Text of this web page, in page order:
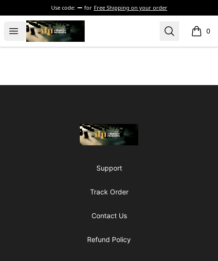
Use code: for Free Shipping on your order
Open menu
The Drunken Peasants Podcast Search 0
items
The Drunken Peasants Podcast
Support
Track Order
Contact Us
Refund Policy